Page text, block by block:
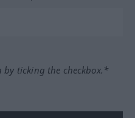
by ticking the checkbox.*